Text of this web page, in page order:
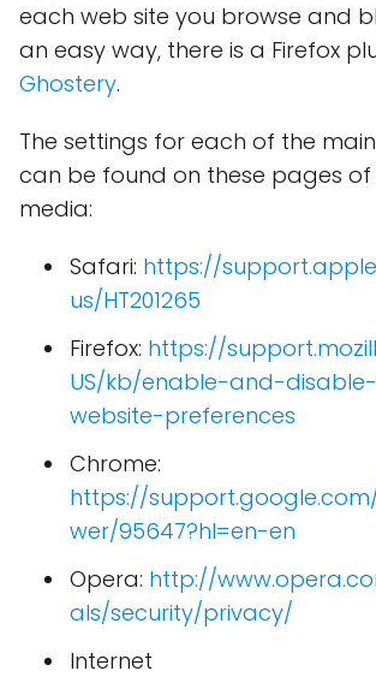
each web site you browse and
an easy way, there is a Firefox
Ghostery.
The settings for each of the
can be found on these pages
media:
Safari: https://
us/HT201265
Firefox: https://
US/kb/enable-and-
website-preferences
Chrome:
https://
wer/95647?hl=en-en
Opera: http://
als/security/privacy/
Internet